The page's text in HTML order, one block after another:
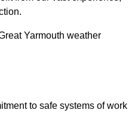
Yarmouth weather
to safe systems of work